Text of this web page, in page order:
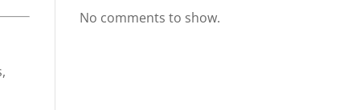
No comments to show.